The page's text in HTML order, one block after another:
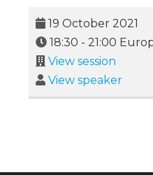
19 October 2021
18:30 - 21:00
View session
View speaker